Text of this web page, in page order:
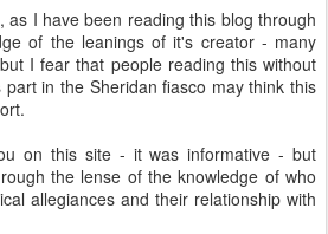
as I have been reading this blog through
of the leanings of it's creator - many
I fear that people reading this without
in the Sheridan fiasco may think this
on this site - it was informative - but
the lense of the knowledge of who
allegiances and their relationship with